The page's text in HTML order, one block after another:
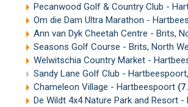
Pecanwood Golf & Country Club -
Om die Dam Ultra Marathon -
Ann van Dyk Cheetah Centre - Brits,
Seasons Golf Course - Brits, North
Welwitschia Country Market -
Sandy Lane Golf Club -
Chameleon Village - Hartbeespoort
De Wildt 4x4 Nature Park and Resort